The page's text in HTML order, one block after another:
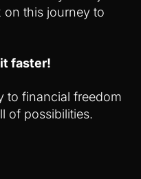
this journey to
faster!
to financial freedom
of possibilities.